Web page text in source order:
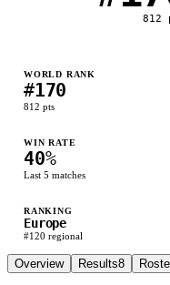
812
WORLD RANK
#170
812 pts
WIN RATE
40%
Last 5 matches
RANKING
Europe
#120 regional
Overview Results8